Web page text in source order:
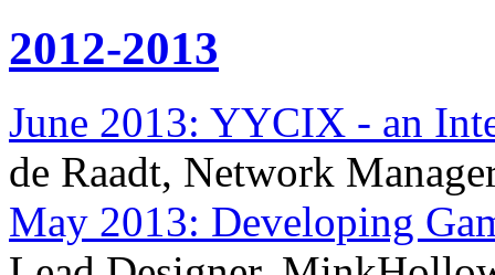
2012-2013
June 2013: YYCIX - an
de Raadt, Network
May 2013: Developing